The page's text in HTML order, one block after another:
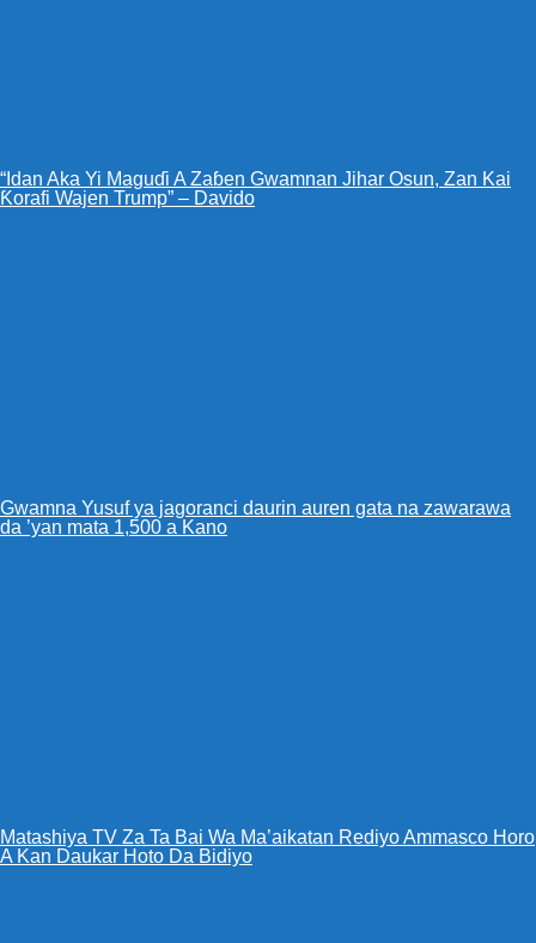
“Idan Aka Yi Maguɗi A Zaɓen Gwamnan Jihar Osun, Zan Kai
Ƙorafi Wajen Trump” – Davido
Gwamna Yusuf ya jagoranci daurin auren gata na zawarawa
da ’yan mata 1,500 a Kano
Matashiya TV Za Ta Bai Wa Ma’aikatan Rediyo Ammasco Horo
A Kan Daukar Hoto Da Bidiyo